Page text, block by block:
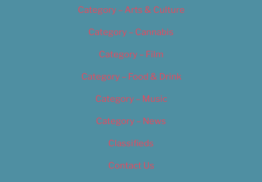
Category – Arts & Culture
Category – Cannabis
Category – Film
Category – Food & Drink
Category – Music
Category – News
Classifieds
Contact Us